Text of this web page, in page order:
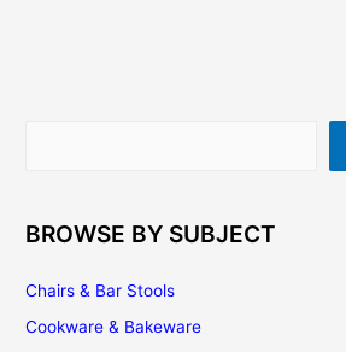
BROWSE BY SUBJECT
Chairs & Bar Stools
Cookware & Bakeware